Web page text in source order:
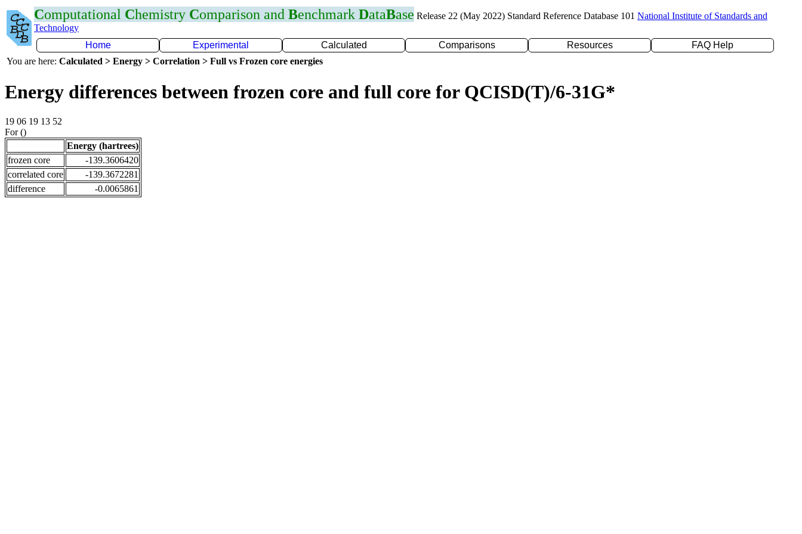
Computational Chemistry Comparison and Benchmark DataBase Release 22 (May 2022) Standard Reference Database 101 National Institute of Standards and
Technology
Home
Experimental Calculated Comparisons Resources
FAQ Help
You are here: Calculated > Energy > Correlation > Full vs Frozen core energies
Energy differences between frozen core and full core for QCISD(T)/6-31G*
19 06 19 13 52
For ()
Energy (hartrees)
frozen core
-139.3606420
correlated core
-139.3672281
difference
-0.0065861